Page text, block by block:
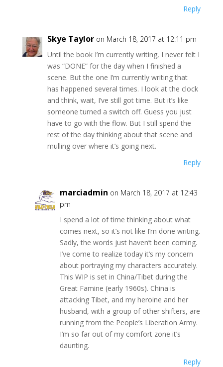
Reply
Skye Taylor on March 18, 2017 at 12:11 pm
Until the book I’m currently writing, I never felt I
was “DONE” for the day when I finished a
scene. But the one I’m currently writing that
has happened several times. I look at the clock
and think, wait, I’ve still got time. But it’s like
someone turned a switch off. Guess you just
have to go with the flow. But I still spend the
rest of the day thinking about that scene and
mulling over where it’s going next.
Reply
marciadmin on March 18, 2017 at 12:43
pm
I spend a lot of time thinking about what
comes next, so it’s not like I’m done writing.
Sadly, the words just haven’t been coming.
I’ve come to realize today it’s my concern
about portraying my characters accurately.
This WIP is set in China/Tibet during the
Great Famine (early 1960s). China is
attacking Tibet, and my heroine and her
husband, with a group of other shifters, are
running from the People’s Liberation Army.
I’m so far out of my comfort zone it’s
daunting.
Reply